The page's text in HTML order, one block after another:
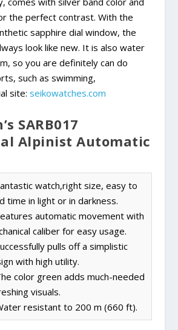
the perfect contrast. With the
sapphire dial window, the
look like new. It is also water
so you are definitely can do
such as swimming,
site:seikowatches.com
SARB017
Alpinist Automatic
watch,right size, easy to
time in light or in darkness.
automatic movement with
caliber for easy usage.
pulls off a simplistic
with high utility.
color green adds much-needed
visuals.
resistant to 200 m (660 ft).